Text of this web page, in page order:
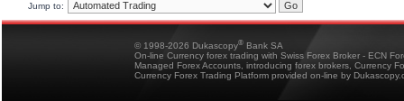
Jump to:
© 1998-2026 Dukascopy® Bank SA
On-line Currency forex trading with Swiss Forex Broker - ECN
Managed Forex Accounts, introducing forex brokers, Currency
Currency Forex Trading Platform provided on-line by